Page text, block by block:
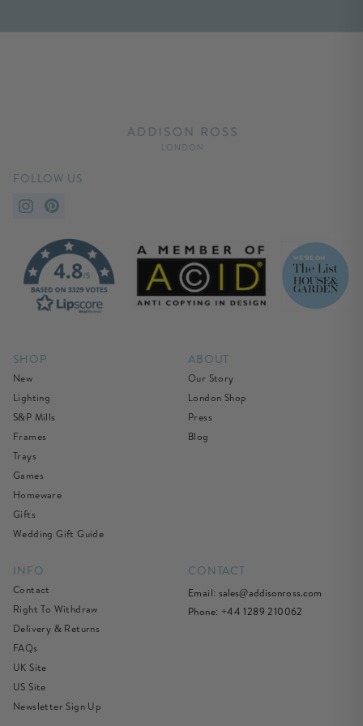
FOLLOW US
SHOP
New
Lighting
S&P Mills
Frames
Trays
Games
Homeware
Gifts
Wedding Gift Guide
ABOUT
Our Story
London Shop
Press
Blog
INFO
Contact
Right To Withdraw
Delivery & Returns
FAQs
UK Site
US Site
Newsletter Sign Up
CONTACT
Email: sales@addisonross.com
Phone: +44 1289 210062